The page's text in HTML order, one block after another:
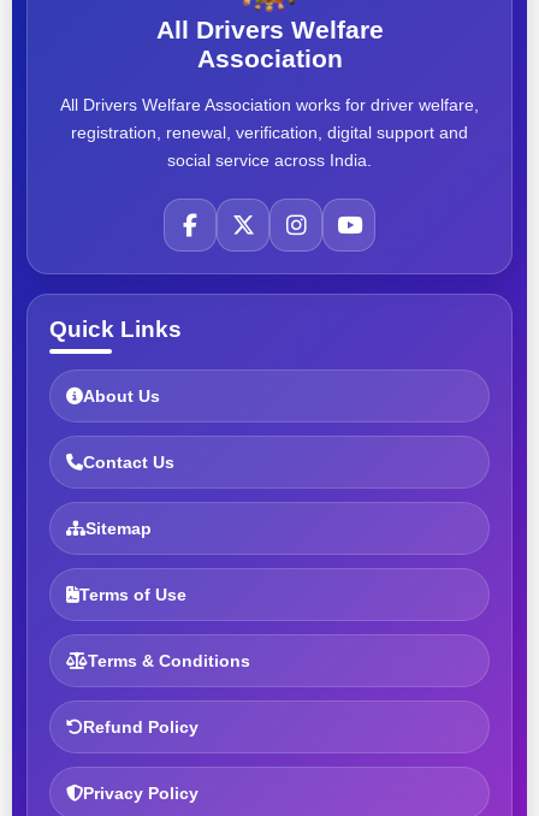
All Drivers Welfare
Association
All Drivers Welfare Association works for driver welfare,
registration, renewal, verification, digital support and
social service across India.
Quick Links
About Us
Contact Us
Sitemap
Terms of Use
Terms & Conditions
Refund Policy
Privacy Policy